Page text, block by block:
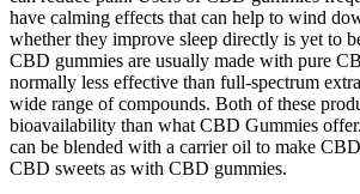
have calming effects that can help to wind
whether they improve sleep directly is yet to
CBD gummies are usually made with pure
normally less effective than full-spectrum
wide range of compounds. Both of these
bioavailability than what CBD Gummies
can be blended with a carrier oil to make
CBD sweets as with CBD gummies.